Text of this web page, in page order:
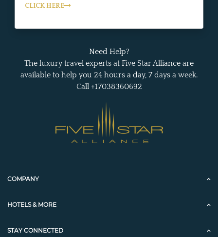
CLICK HERE
Need Help?
The luxury travel experts at Five Star Alliance are
available to help you 24 hours a day, 7 days a week.
Call +17038360692
COMPANY
HOTELS & MORE
STAY CONNECTED